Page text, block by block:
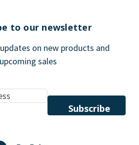
to our newsletter
on new products and
upcoming sales